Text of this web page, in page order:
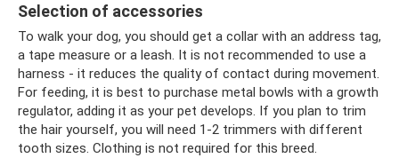
Selection of accessories
To walk your dog, you should get a collar with an address tag,
a tape measure or a leash. It is not recommended to use a
harness - it reduces the quality of contact during movement.
For feeding, it is best to purchase metal bowls with a growth
regulator, adding it as your pet develops. If you plan to trim
the hair yourself, you will need 1-2 trimmers with different
tooth sizes. Clothing is not required for this breed.